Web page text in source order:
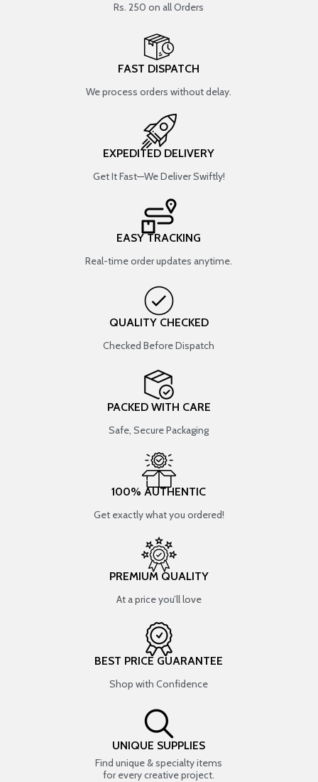
Rs. 250 on all Orders
FAST DISPATCH
We process orders without delay.
EXPEDITED DELIVERY
Get It Fast—We Deliver Swiftly!
EASY TRACKING
Real-time order updates anytime.
QUALITY CHECKED
Checked Before Dispatch
PACKED WITH CARE
Safe, Secure Packaging
100% AUTHENTIC
Get exactly what you ordered!
PREMIUM QUALITY
At a price you’ll love
BEST PRICE GUARANTEE
Shop with Confidence
UNIQUE SUPPLIES
Find unique & specialty items
for every creative project.